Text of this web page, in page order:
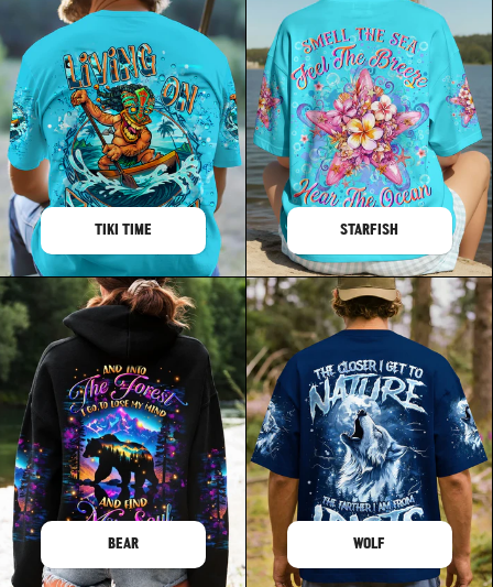
TIKI TIME STARFISH
BEAR WOLF